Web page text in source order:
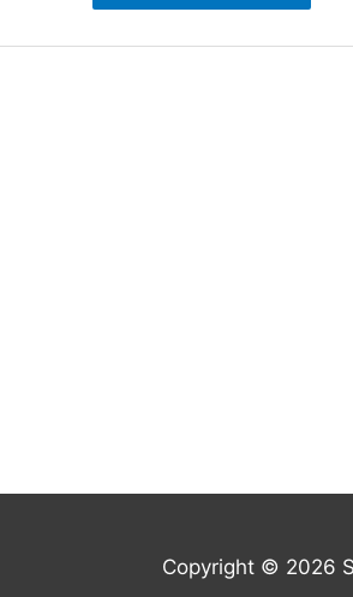
Copyright © 2026